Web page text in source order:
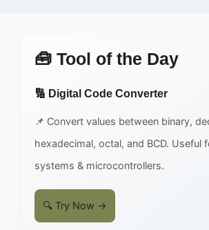
🧰 Tool of the Day
🔢 Digital Code Converter
📌 Convert values between binary,
hexadecimal, octal, and BCD. Useful
systems & microcontrollers.
🔍 Try Now →